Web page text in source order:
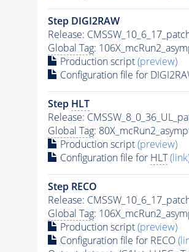
Step DIGI2RAW
Release:
Global Tag:
Production script(preview)
Configuration file for
Step HLT
Release:
Global Tag:
Production script(preview)
Configuration file for HLT
Step RECO
Release:
Global Tag:
Production script(preview)
Configuration file for RECO